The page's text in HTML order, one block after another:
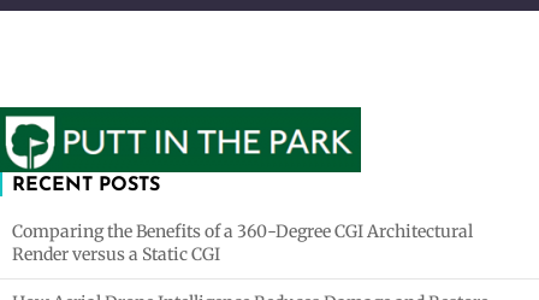
RECENT POSTS
Comparing the Benefits of a 360-Degree CGI Architectural
Render versus a Static CGI